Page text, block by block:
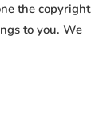
the copyright
to you. We